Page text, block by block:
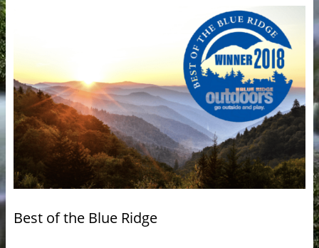
Best of the Blue Ridge